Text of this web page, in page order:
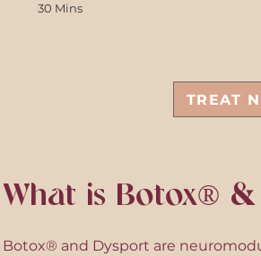
30 Mins
TREAT
What is Botox® &
Botox® and Dysport are